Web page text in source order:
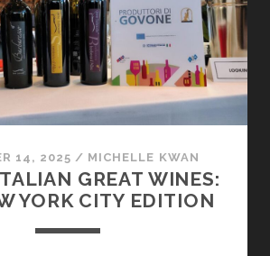
14, 2025 / MICHELLE KWAN
GREAT WINES:
YORK CITY EDITION